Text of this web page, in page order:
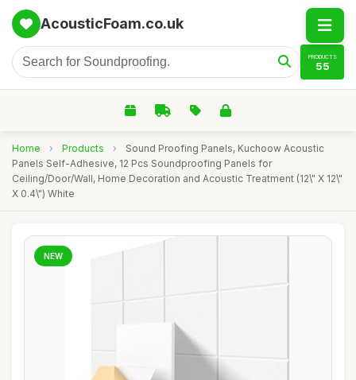
AcousticFoam.co.uk
PRODUCTS
55
Home › Products ›
Sound Proofing Panels, Kuchoow Acoustic
Panels Self-Adhesive, 12 Pcs Soundproofing Panels for
Ceiling/Door/Wall, Home Decoration and Acoustic Treatment (12\" X 12\"
X 0.4\") White
NEW